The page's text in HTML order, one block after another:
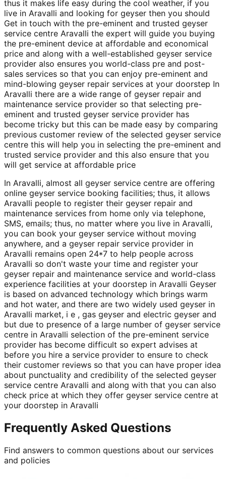
thus it makes life easy during the cool weather, if you
live in Aravalli and looking for geyser then you should
Get in touch with the pre-eminent and trusted geyser
service centre Aravalli the expert will guide you buying
the pre-eminent device at affordable and economical
price and along with a well-established geyser service
provider also ensures you world-class pre and post-
sales services so that you can enjoy pre-eminent and
mind-blowing geyser repair services at your doorstep In
Aravalli there are a wide range of geyser repair and
maintenance service provider so that selecting pre-
eminent and trusted geyser service provider has
become tricky but this can be made easy by comparing
previous customer review of the selected geyser service
centre this will help you in selecting the pre-eminent and
trusted service provider and this also ensure that you
will get service at affordable price
In Aravalli, almost all geyser service centre are offering
online geyser service booking facilities; thus, it allows
Aravalli people to register their geyser repair and
maintenance services from home only via telephone,
SMS, emails; thus, no matter where you live in Aravalli,
you can book your geyser service without moving
anywhere, and a geyser repair service provider in
Aravalli remains open 24*7 to help people across
Aravalli so don't waste your time and register your
geyser repair and maintenance service and world-class
experience facilities at your doorstep in Aravalli Geyser
is based on advanced technology which brings warm
and hot water, and there are two widely used geyser in
Aravalli market, i e , gas geyser and electric geyser and
but due to presence of a large number of geyser service
centre in Aravalli selection of the pre-eminent service
provider has become difficult so expert advises at
before you hire a service provider to ensure to check
their customer reviews so that you can have proper idea
about punctuality and credibility of the selected geyser
service centre Aravalli and along with that you can also
check price at which they offer geyser service centre at
your doorstep in Aravalli
Frequently Asked Questions
Find answers to common questions about our services
and policies